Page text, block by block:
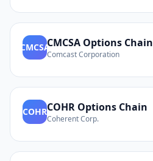
CMCSACMCSA Options Chain
Comcast Corporation
COHRCOHR Options Chain
Coherent Corp.